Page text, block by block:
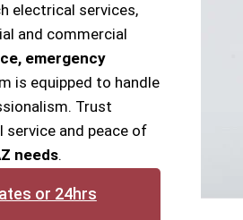
electrical services,
and commercial
emergency
is equipped to handle
Trust
and peace of
needs.
or 24hrs